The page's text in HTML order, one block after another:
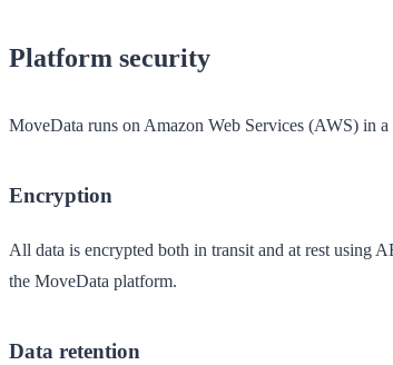
Platform security
MoveData runs on Amazon Web Services (AWS) in
Encryption
All data is encrypted both in transit and at rest using
the MoveData platform.
Data retention